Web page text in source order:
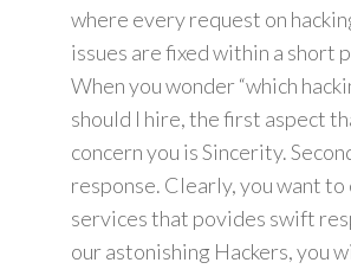
where every request on
issues are fixed within a short
When you wonder “which
should I hire, the first aspect
concern you is Sincerity.
response. Clearly, you want to
services that povides swift
our astonishing Hackers, you